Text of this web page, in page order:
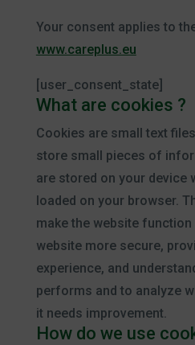
Your consent applies to
www.careplus.eu
[user_consent_state]
What are cookies ?
Cookies are small text
store small pieces of
are stored on your device
loaded on your browser.
make the website function
website more secure,
experience, and
performs and to analyze
it needs improvement.
How do we use